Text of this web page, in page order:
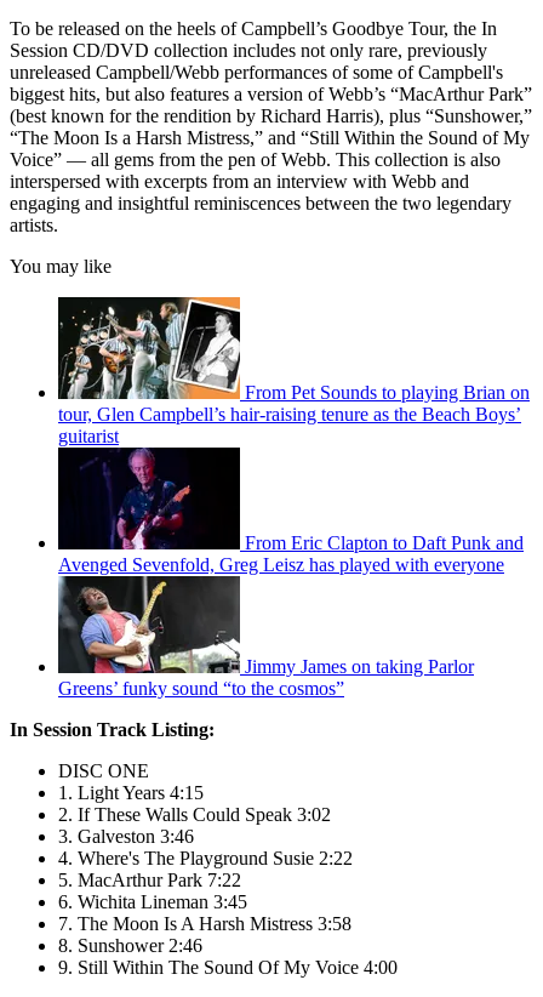
To be released on the heels of Campbell’s Goodbye Tour, the In
Session CD/DVD collection includes not only rare, previously
unreleased Campbell/Webb performances of some of Campbell's
biggest hits, but also features a version of Webb’s “MacArthur Park”
(best known for the rendition by Richard Harris), plus “Sunshower,”
“The Moon Is a Harsh Mistress,” and “Still Within the Sound of My
Voice” — all gems from the pen of Webb. This collection is also
interspersed with excerpts from an interview with Webb and
engaging and insightful reminiscences between the two legendary
artists.
You may like
From Pet Sounds to playing Brian on
tour, Glen Campbell’s hair-raising tenure as the Beach Boys’
guitarist
From Eric Clapton to Daft Punk and
Avenged Sevenfold, Greg Leisz has played with everyone
Jimmy James on taking Parlor
Greens’ funky sound “to the cosmos”
In Session Track Listing:
DISC ONE
1. Light Years 4:15
2. If These Walls Could Speak 3:02
3. Galveston 3:46
4. Where's The Playground Susie 2:22
5. MacArthur Park 7:22
6. Wichita Lineman 3:45
7. The Moon Is A Harsh Mistress 3:58
8. Sunshower 2:46
9. Still Within The Sound Of My Voice 4:00